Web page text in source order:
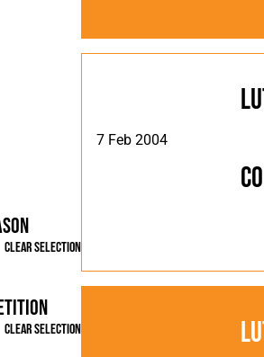
Clear Selection
Clear Selection
7 Feb 2004